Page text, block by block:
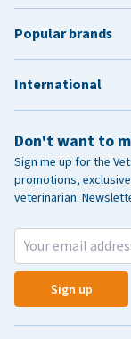
Don't want to
Sign me up for the
promotions,
veterinarian.
Sign up
Popular brands
International